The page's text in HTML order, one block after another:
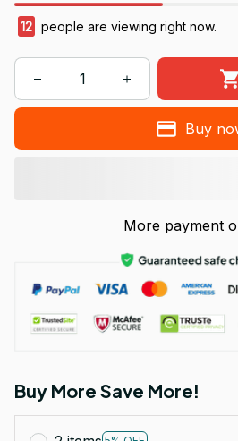
13 people are viewing right now.
Buy
More payment
Buy More Save More!